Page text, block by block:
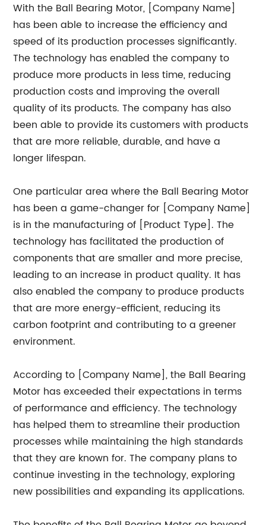
With the Ball Bearing Motor, [Company Name]
has been able to increase the efficiency and
speed of its production processes significantly.
The technology has enabled the company to
produce more products in less time, reducing
production costs and improving the overall
quality of its products. The company has also
been able to provide its customers with products
that are more reliable, durable, and have a
longer lifespan.
One particular area where the Ball Bearing Motor
has been a game-changer for [Company Name]
is in the manufacturing of [Product Type]. The
technology has facilitated the production of
components that are smaller and more precise,
leading to an increase in product quality. It has
also enabled the company to produce products
that are more energy-efficient, reducing its
carbon footprint and contributing to a greener
environment.
According to [Company Name], the Ball Bearing
Motor has exceeded their expectations in terms
of performance and efficiency. The technology
has helped them to streamline their production
processes while maintaining the high standards
that they are known for. The company plans to
continue investing in the technology, exploring
new possibilities and expanding its applications.